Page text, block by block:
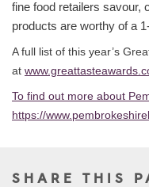
fine food retailers savour,
products are worthy of a
A full list of this year’s
at
To find out more about
https://
SHARE THIS